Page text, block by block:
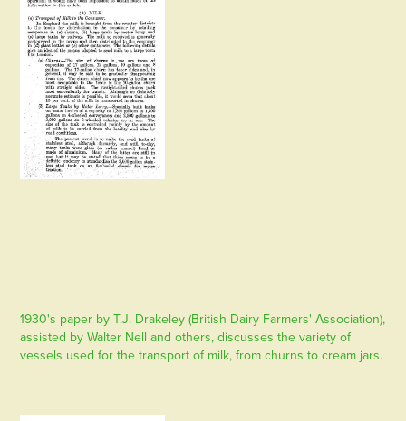
1930's paper by T.J. Drakeley (British Dairy Farmers' Association),
assisted by Walter Nell and others, discusses the variety of
vessels used for the transport of milk, from churns to cream jars.